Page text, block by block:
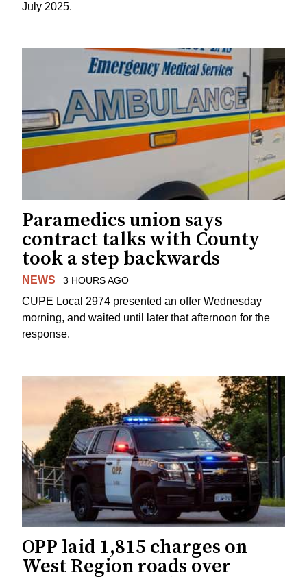
July 2025.
Paramedics union says
contract talks with County
took a step backwards
NEWS 3 HOURS AGO
CUPE Local 2974 presented an offer Wednesday
morning, and waited until later that afternoon for the
response.
OPP laid 1,815 charges on
West Region roads over